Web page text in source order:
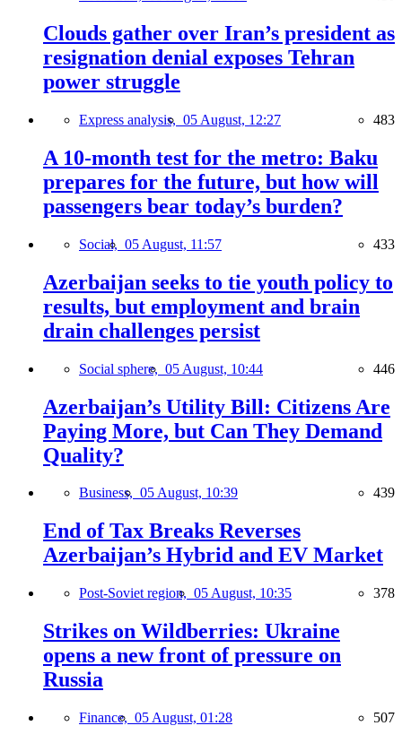
Clouds gather over Iran’s president as
resignation denial exposes Tehran
power struggle
Express analysis, 05 August, 12:27 483
A 10-month test for the metro: Baku
prepares for the future, but how will
passengers bear today’s burden?
Social, 05 August, 11:57 433
Azerbaijan seeks to tie youth policy to
results, but employment and brain
drain challenges persist
Social sphere, 05 August, 10:44 446
Azerbaijan’s Utility Bill: Citizens Are
Paying More, but Can They Demand
Quality?
Business, 05 August, 10:39 439
End of Tax Breaks Reverses
Azerbaijan’s Hybrid and EV Market
Post-Soviet region, 05 August, 10:35 378
Strikes on Wildberries: Ukraine
opens a new front of pressure on
Russia
Finance, 05 August, 01:28 507